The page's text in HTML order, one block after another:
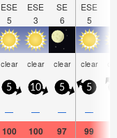
ESE
5
ESE
3
SE
6
ESE
5
clear clear clear clear
5 10 5 5
— — — —
100 100 97 99